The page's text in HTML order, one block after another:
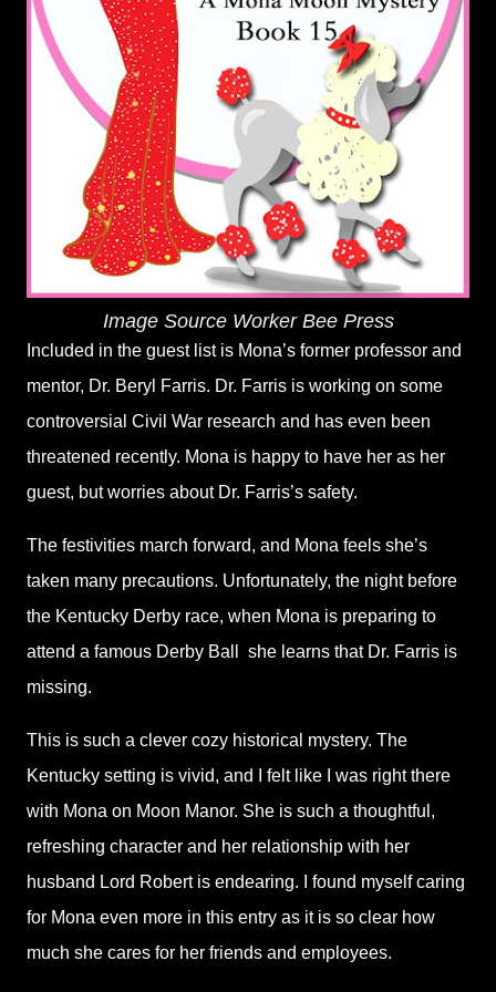
Image Source Worker Bee Press
Included in the guest list is Mona’s former professor and
mentor, Dr. Beryl Farris. Dr. Farris is working on some
controversial Civil War research and has even been
threatened recently. Mona is happy to have her as her
guest, but worries about Dr. Farris’s safety.
The festivities march forward, and Mona feels she’s
taken many precautions. Unfortunately, the night before
the Kentucky Derby race, when Mona is preparing to
attend a famous Derby Ball
she learns that Dr. Farris is
missing.
This is such a clever cozy historical mystery. The
Kentucky setting is vivid, and I felt like I was right there
with Mona on Moon Manor. She is such a thoughtful,
refreshing character and her relationship with her
husband Lord Robert is endearing. I found myself caring
for Mona even more in this entry as it is so clear how
much she cares for her friends and employees.